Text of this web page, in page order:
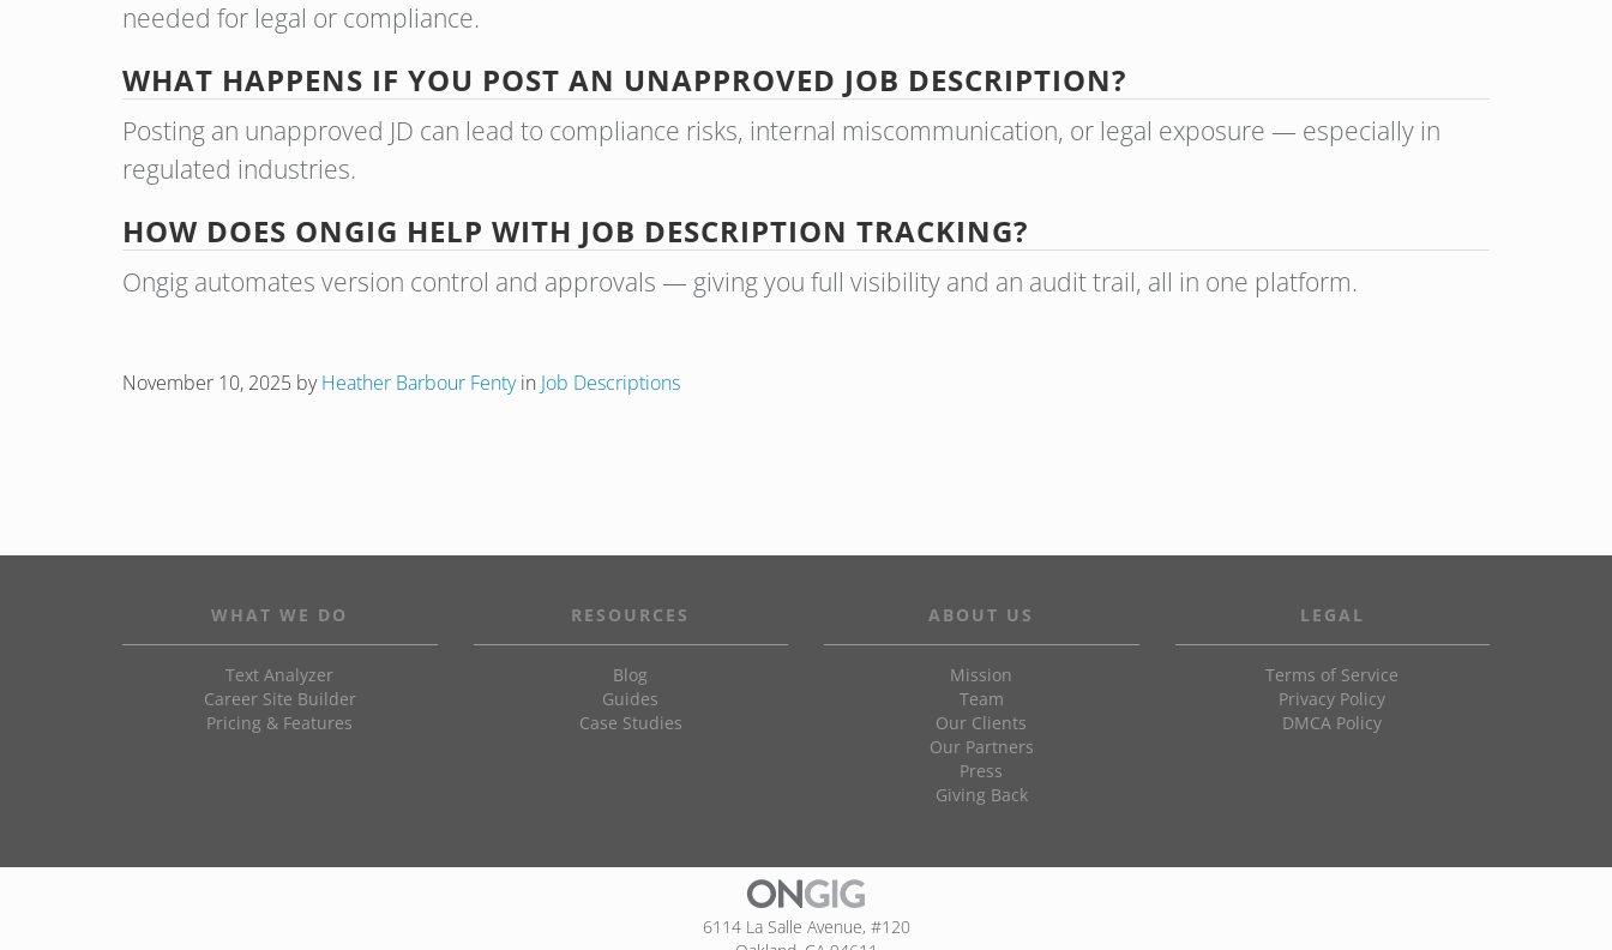
needed for legal or compliance.
WHAT HAPPENS IF YOU POST AN UNAPPROVED JOB DESCRIPTION?
Posting an unapproved JD can lead to compliance risks, internal miscommunication, or legal exposure — especially in
regulated industries.
HOW DOES ONGIG HELP WITH JOB DESCRIPTION TRACKING?
Ongig automates version control and approvals — giving you full visibility and an audit trail, all in one platform.
November 10, 2025 byHeather Barbour Fentyin Job Descriptions
WHAT WE DO
Text Analyzer
Career Site Builder
Pricing & Features
RESOURCES
Blog
Guides
Case Studies
ABOUT US
Mission
Team
Our Clients
Our Partners
Press
Giving Back
LEGAL
Terms of Service
Privacy Policy
DMCA Policy
6114 La Salle Avenue, #120